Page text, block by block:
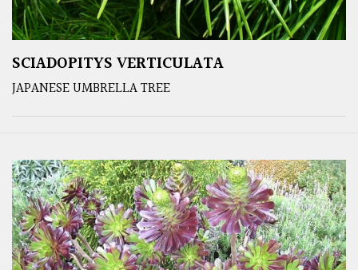
SCIADOPITYS VERTICULATA
JAPANESE UMBRELLA TREE